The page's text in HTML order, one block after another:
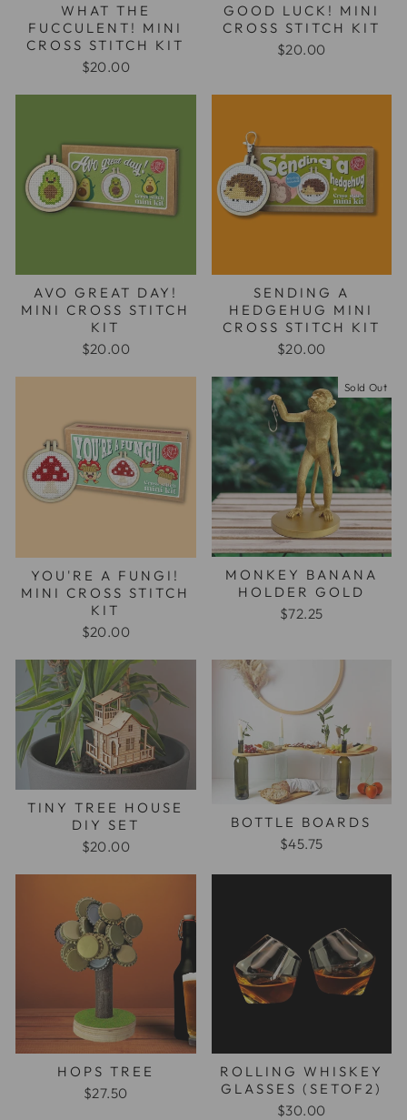
WHAT THE
FUCCULENT! MINI
CROSS STITCH KIT
$20.00
GOOD LUCK! MINI
CROSS STITCH KIT
$20.00
AVO GREAT DAY!
MINI CROSS STITCH
KIT
$20.00
SENDING A
HEDGEHUG MINI
CROSS STITCH KIT
$20.00
YOU'RE A FUNGI!
MINI CROSS STITCH
KIT
$20.00
Sold Out
MONKEY BANANA
HOLDER GOLD
$72.25
TINY TREE HOUSE
DIY SET
$20.00
BOTTLE BOARDS
$45.75
HOPS TREE
$27.50
ROLLING WHISKEY
GLASSES (SETOF2)
$30.00